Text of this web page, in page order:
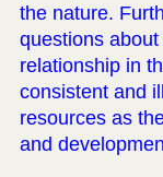
the nature.
questions
relationship in
consistent and
resources as
and